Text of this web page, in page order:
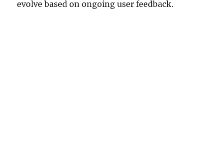
evolve based on ongoing user feedback.